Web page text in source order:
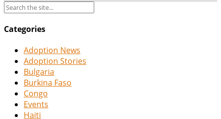
Categories
Adoption News
Adoption Stories
Bulgaria
Burkina Faso
Congo
Events
Haiti